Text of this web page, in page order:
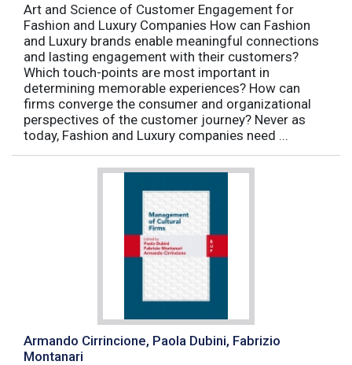
Art and Science of Customer Engagement for
Fashion and Luxury Companies How can Fashion
and Luxury brands enable meaningful connections
and lasting engagement with their customers?
Which touch-points are most important in
determining memorable experiences? How can
firms converge the consumer and organizational
perspectives of the customer journey? Never as
today, Fashion and Luxury companies need ...
Armando Cirrincione, Paola Dubini, Fabrizio
Montanari